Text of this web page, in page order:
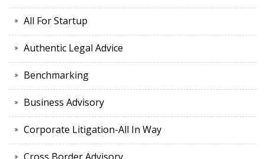
All For Startup
Authentic Legal Advice
Benchmarking
Business Advisory
Corporate Litigation-All In Way